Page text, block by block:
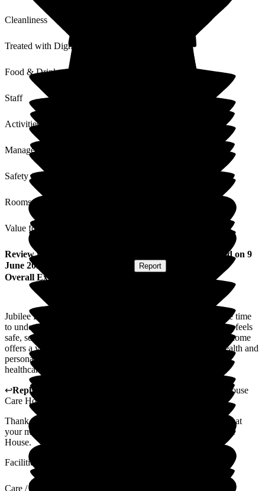
Cleanliness
Treated with Dignity
Food & Drink
Staff
Activities
Management
Safety / Security
Rooms
Value for Money
Review from ) published on 9
June 2026
Report
Overall Experience
Jubilee House is a warm, caring home where all staff take the time
to understand the residents and adapt to their needs. My mum feels
safe, secure, and surrounded by friendship and support. The home
offers a vibrant and happy environment where my mum's health and
personal wellbeing has flourished within the bounds of her
healthcare needs. Communication with family is also great.
↩Reply from
Jubilee House
Care Home
Thank you for your kind review Melissa, we are so pleased that
your mums wellbeing has improved since moving into Jubilee
House.
Facilities
Care / Support